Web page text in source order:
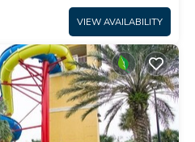
VIEW AVAILABILITY